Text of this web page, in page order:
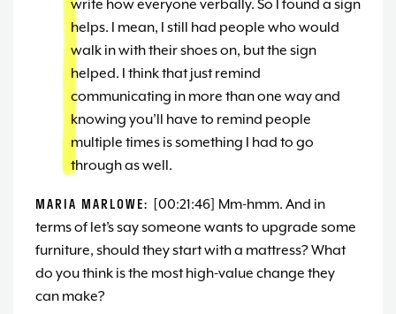
write how everyone verbally. So I found a sign
helps. I mean, I still had people who would
walk in with their shoes on, but the sign
helped. I think that just remind
communicating in more than one way and
knowing you’ll have to remind people
multiple times is something I had to go
through as well.
MARIA MARLOWE: [00:21:46] Mm-hmm. And in
terms of let’s say someone wants to upgrade some
furniture, should they start with a mattress? What
do you think is the most high-value change they
can make?